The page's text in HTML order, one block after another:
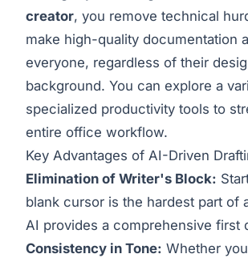
creator, you remove technical
make high-quality documentation
everyone, regardless of their
background. You can explore a
specialized productivity tools to
entire office workflow.
Key Advantages of AI-Driven
Elimination of Writer's Block:
blank cursor is the hardest part of
AI provides a comprehensive first
Consistency in Tone: Whether